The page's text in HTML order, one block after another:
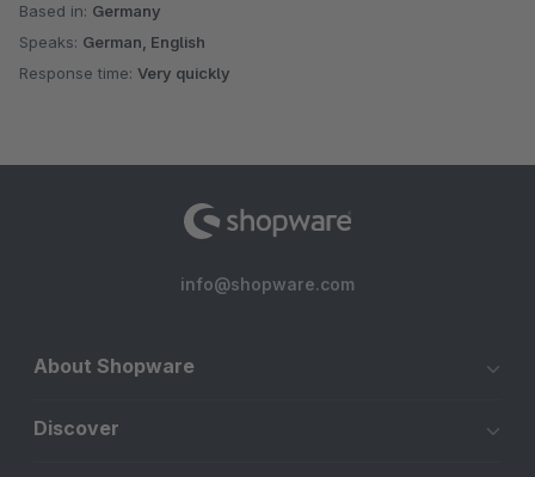
Based in: Germany
Speaks: German, English
Response time: Very quickly
info@shopware.com
About Shopware
Discover